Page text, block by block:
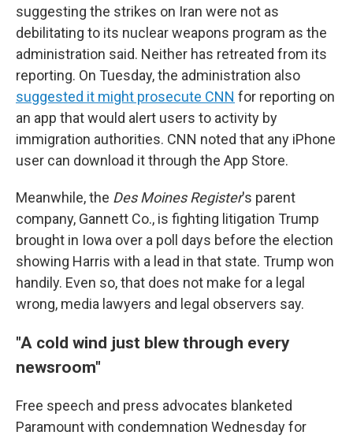
suggesting the strikes on Iran were not as
debilitating to its nuclear weapons program as the
administration said. Neither has retreated from its
reporting. On Tuesday, the administration also
suggested it might prosecute CNN for reporting on
an app that would alert users to activity by
immigration authorities. CNN noted that any iPhone
user can download it through the App Store.
Meanwhile, the Des Moines Register's parent
company, Gannett Co., is fighting litigation Trump
brought in Iowa over a poll days before the election
showing Harris with a lead in that state. Trump won
handily. Even so, that does not make for a legal
wrong, media lawyers and legal observers say.
"A cold wind just blew through every
newsroom"
Free speech and press advocates blanketed
Paramount with condemnation Wednesday for